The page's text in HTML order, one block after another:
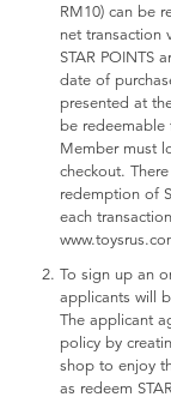
RM10) can be
net transaction
STAR POINTS
date of
presented at
be redeemable
Member must
checkout.
redemption of
each
To sign up an
applicants will
The applicant
policy by
shop to enjoy
as redeem